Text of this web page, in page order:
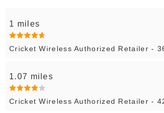
1 miles
Cricket Wireless Authorized Retailer -
1.07 miles
Cricket Wireless Authorized Retailer -